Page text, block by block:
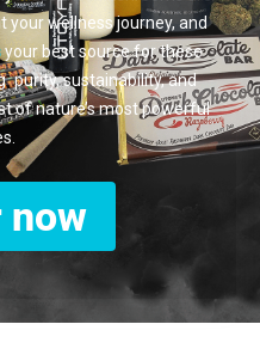
wellness journey, and
your best source for these
purity, sustainability, and
of nature’s most powerful
now